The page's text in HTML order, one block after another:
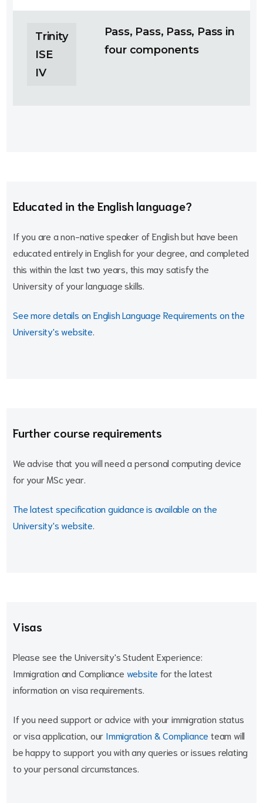
Trinity
ISE
IV
Pass, Pass, Pass, Pass in
four components
Educated in the English language?
If you are a non-native speaker of English but have been
educated entirely in English for your degree, and completed
this within the last two years, this may satisfy the
University of your language skills.
See more details on English Language Requirements on the
University's website
Further course requirements
We advise that you will need a personal computing device
for your MSc year.
The latest specification guidance is available on the
University's website
Visas
Please see the University's Student Experience:
Immigration and Compliance website for the latest
information on visa requirements.
If you need support or advice with your immigration status
or visa application, our Immigration & Compliance team will
be happy to support you with any queries or issues relating
to your personal circumstances.